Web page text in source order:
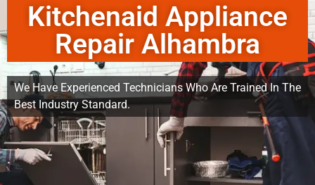
Kitchenaid Appliance
Repair Alhambra
We Have Experienced Technicians Who Are Trained In The
Best Industry Standard.